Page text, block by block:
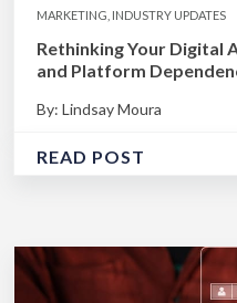
MARKETING, INDUSTRY UPDATES
Rethinking Your Digital
and Platform
By: Lindsay Moura
READ POST